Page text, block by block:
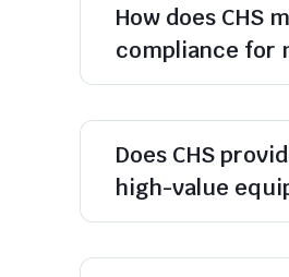
How does CHS
compliance for
Does CHS
high-value